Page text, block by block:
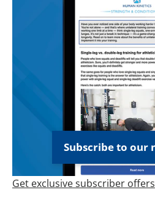
Subscribe to our
Get exclusive subscriber offers